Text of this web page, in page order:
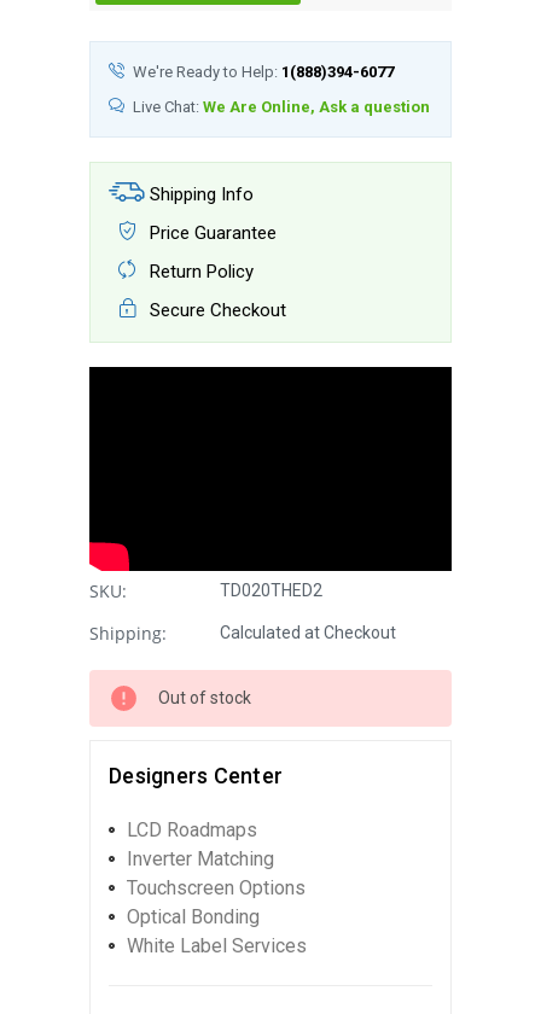
We're Ready to Help: 1(888)394-6077
Live Chat: We Are Online, Ask a question
Shipping Info
Price Guarantee
Return Policy
Secure Checkout
SKU: TD020THED2
Shipping: Calculated at Checkout
Out of stock
Designers Center
LCD Roadmaps
Inverter Matching
Touchscreen Options
Optical Bonding
White Label Services